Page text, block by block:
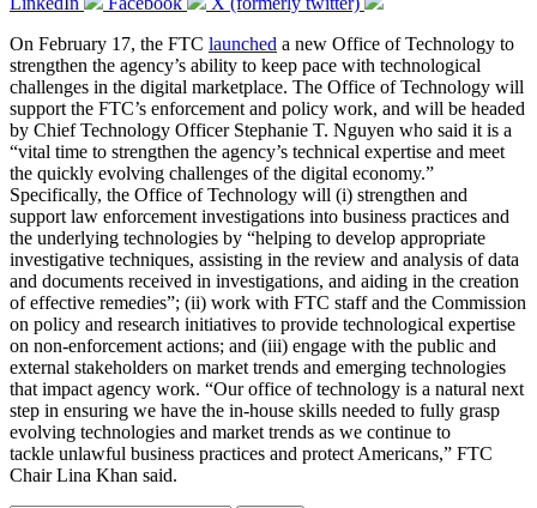
On February 17, the FTC launched a new Office of Technology to
strengthen the agency’s ability to keep pace with technological
challenges in the digital marketplace. The Office of Technology will
support the FTC’s enforcement and policy work, and will be headed
by Chief Technology Officer Stephanie T. Nguyen who said it is a
“vital time to strengthen the agency’s technical expertise and meet
the quickly evolving challenges of the digital economy.”
Specifically, the Office of Technology will (i) strengthen and
support law enforcement investigations into business practices and
the underlying technologies by “helping to develop appropriate
investigative techniques, assisting in the review and analysis of data
and documents received in investigations, and aiding in the creation
of effective remedies”; (ii) work with FTC staff and the Commission
on policy and research initiatives to provide technological expertise
on non-enforcement actions; and (iii) engage with the public and
external stakeholders on market trends and emerging technologies
that impact agency work. “Our office of technology is a natural next
step in ensuring we have the in-house skills needed to fully grasp
evolving technologies and market trends as we continue to
tackle unlawful business practices and protect Americans,” FTC
Chair Lina Khan said.